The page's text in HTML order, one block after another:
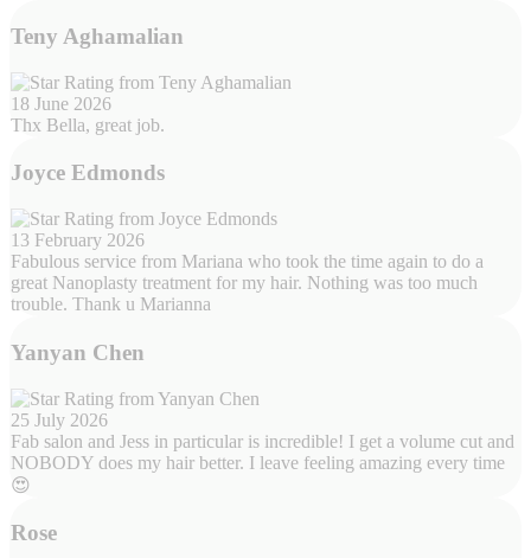
Teny Aghamalian
18 June 2026
Thx Bella, great job.
Joyce Edmonds
13 February 2026
Fabulous service from Mariana who took the time again to do a
great Nanoplasty treatment for my hair. Nothing was too much
trouble. Thank u Marianna
Yanyan Chen
25 July 2026
Fab salon and Jess in particular is incredible! I get a volume cut and
NOBODY does my hair better. I leave feeling amazing every time
😍
Rose